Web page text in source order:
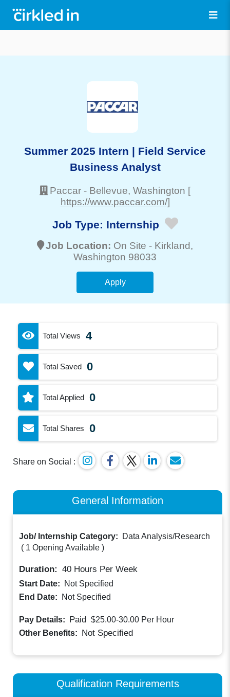
Summer 2025 Intern | Field Service
Business Analyst
Paccar - Bellevue, Washington [
https://www.paccar.com/]
Job Type: Internship
Job Location: On Site - Kirkland,
Washington 98033
Apply
Total Views 4
Total Saved 0
Total Applied 0
Total Shares 0
Share on Social :
General Information
Job/ Internship Category:
Data Analysis/Research
( 1 Opening Available )
Duration: 40 Hours Per Week
Start Date:
Not Specified
End Date:
Not Specified
Pay Details: Paid $25.00-30.00 Per Hour
Other Benefits: Not Specified
Qualification Requirements